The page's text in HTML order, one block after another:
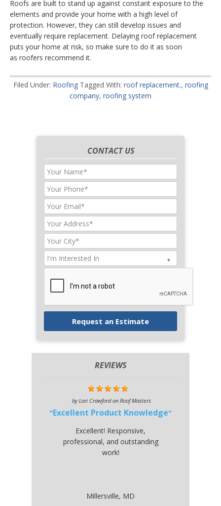
Roofs are built to stand up against constant exposure to the
elements and provide your home with a high level of
protection. However, they can still develop issues and
eventually require replacement. Delaying roof replacement
puts your home at risk, so make sure to do it as soon
as roofers recommend it.
Filed Under: Roofing Tagged With: roof replacement., roofing
company, roofing system
CONTACT US
REVIEWS
byLori Crawfordon Roof Masters
Excellent Product Knowledge
Excellent! Responsive,
professional, and outstanding
work!
Millersville, MD